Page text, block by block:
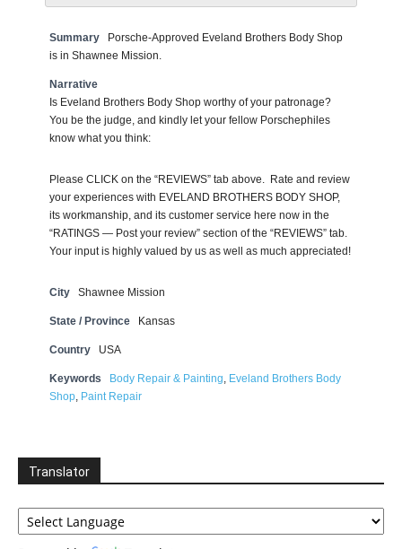
Summary
Porsche-Approved Eveland Brothers Body Shop
is in Shawnee Mission.
Narrative
Is Eveland Brothers Body Shop worthy of your patronage?
You be the judge, and kindly let your fellow Porschephiles
know what you think:
Please CLICK on the “REVIEWS” tab above. Rate and review
your experiences with EVELAND BROTHERS BODY SHOP,
its workmanship, and its customer service here now in the
“RATINGS — Post your review” section of the “REVIEWS” tab.
Your input is highly valued by us as well as much appreciated!
City Shawnee Mission
State / Province Kansas
Country USA
Keywords Body Repair & Painting, Eveland Brothers Body
Shop, Paint Repair
Translator